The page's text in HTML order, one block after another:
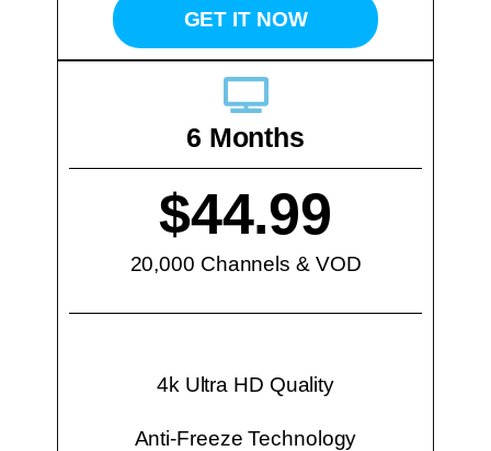
GET IT NOW
6 Months
$44.99
20,000 Channels & VOD
4k Ultra HD Quality
Anti-Freeze Technology